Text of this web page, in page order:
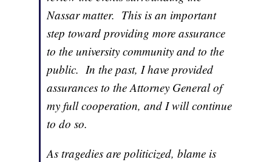
Nassar matter. This is an important
step toward providing more assurance
to the university community and to the
public. In the past, I have provided
assurances to the Attorney General of
my full cooperation, and I will continue
to do so.
As tragedies are politicized, blame is